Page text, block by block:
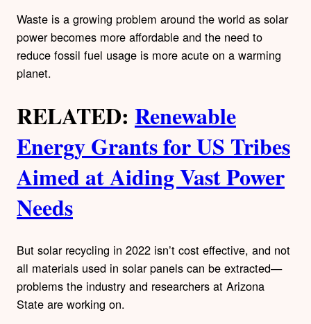
Waste is a growing problem around the world as solar
power becomes more affordable and the need to
reduce fossil fuel usage is more acute on a warming
planet.
RELATED: Renewable
Energy Grants for US Tribes
Aimed at Aiding Vast Power
Needs
But solar recycling in 2022 isn’t cost effective, and not
all materials used in solar panels can be extracted—
problems the industry and researchers at Arizona
State are working on.